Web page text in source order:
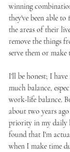
winning
they've been able
the areas of their
remove the things
serve them or make
I'll be honest; I
much balance,
work-life balance.
about two years
priority in my daily
found that I'm
when I make time